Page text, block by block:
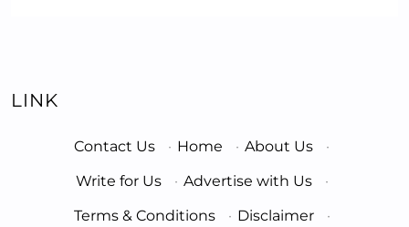
LINK
Contact Us · Home · About Us
·
Write for Us
· Advertise with Us
·
Terms & Conditions
· Disclaimer
·